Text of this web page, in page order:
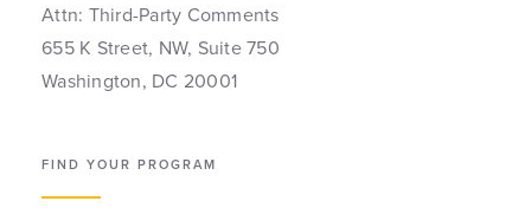
Attn: Third-Party Comments
655 K Street, NW, Suite 750
Washington, DC 20001
FIND YOUR PROGRAM